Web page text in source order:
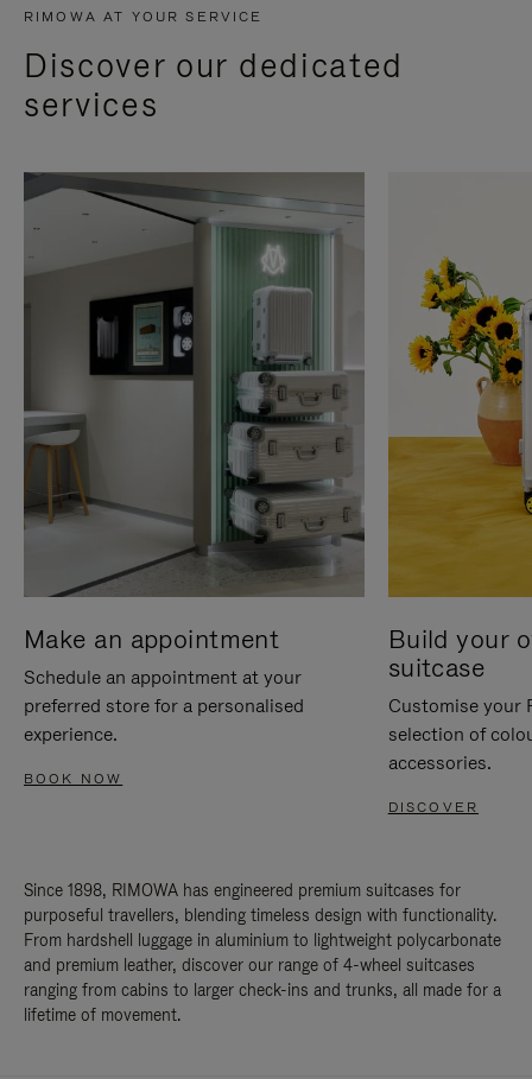
RIMOWA AT YOUR SERVICE
Discover our dedicated
services
Make an appointment
Schedule an appointment at your
preferred store for a personalised
experience.
BOOK NOW
Build your
suitcase
Customise your
selection of
accessories.
DISCOVER
Since 1898, RIMOWA has engineered premium suitcases for
purposeful travellers, blending timeless design with functionality.
From hardshell luggage in aluminium to lightweight polycarbonate
and premium leather, discover our range of 4-wheel suitcases
ranging from cabins to larger check-ins and trunks, all made for a
lifetime of movement.